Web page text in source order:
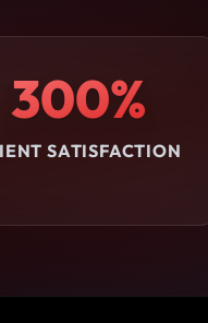
300%
SATISFACTION